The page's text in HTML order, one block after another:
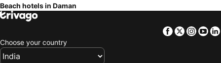
Beach hotels in Daman
Facebook
Twitter
Choose your country